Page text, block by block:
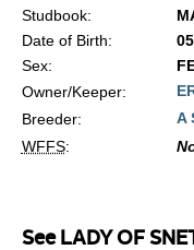
Studbook:
Date of Birth:
Sex:
Owner/Keeper:
Breeder:
A
WFFS:
See LADY OF